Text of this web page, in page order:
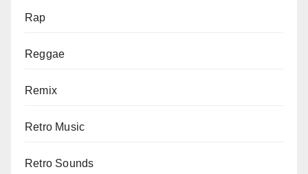
Rap
Reggae
Remix
Retro Music
Retro Sounds